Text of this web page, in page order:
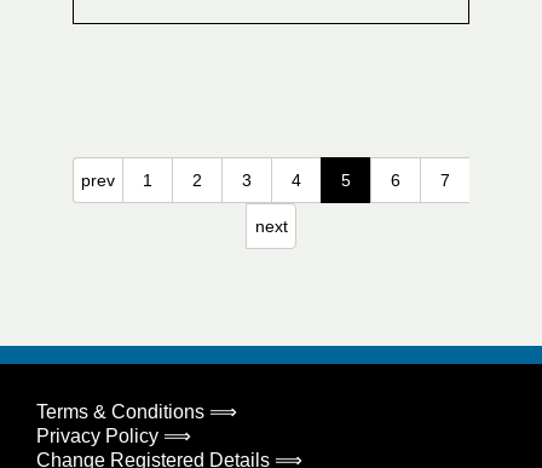
prev 1 2 3 4 5 6 7
next
Terms & Conditions ⟹
Privacy Policy ⟹
Change Registered Details ⟹